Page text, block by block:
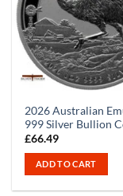
2026 Australian
999 Silver Bullion
£66.49
ADD TO CART